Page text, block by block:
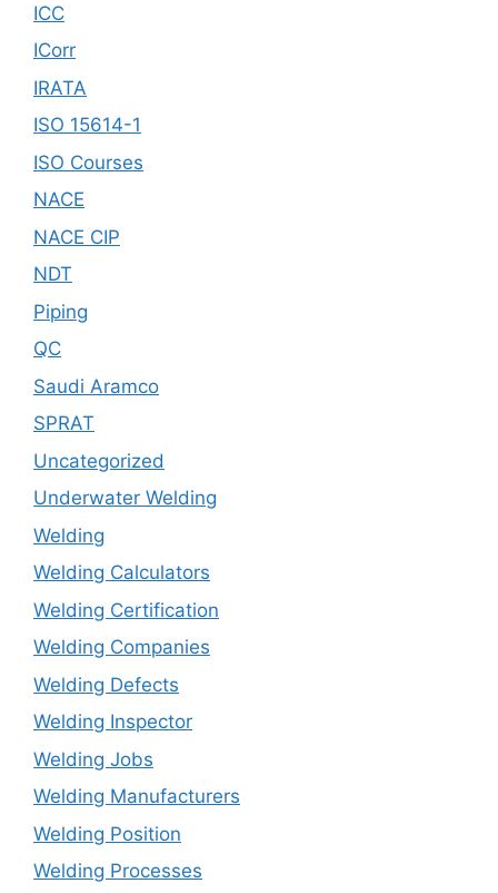
ICC
ICorr
IRATA
ISO 15614-1
ISO Courses
NACE
NACE CIP
NDT
Piping
QC
Saudi Aramco
SPRAT
Uncategorized
Underwater Welding
Welding
Welding Calculators
Welding Certification
Welding Companies
Welding Defects
Welding Inspector
Welding Jobs
Welding Manufacturers
Welding Position
Welding Processes